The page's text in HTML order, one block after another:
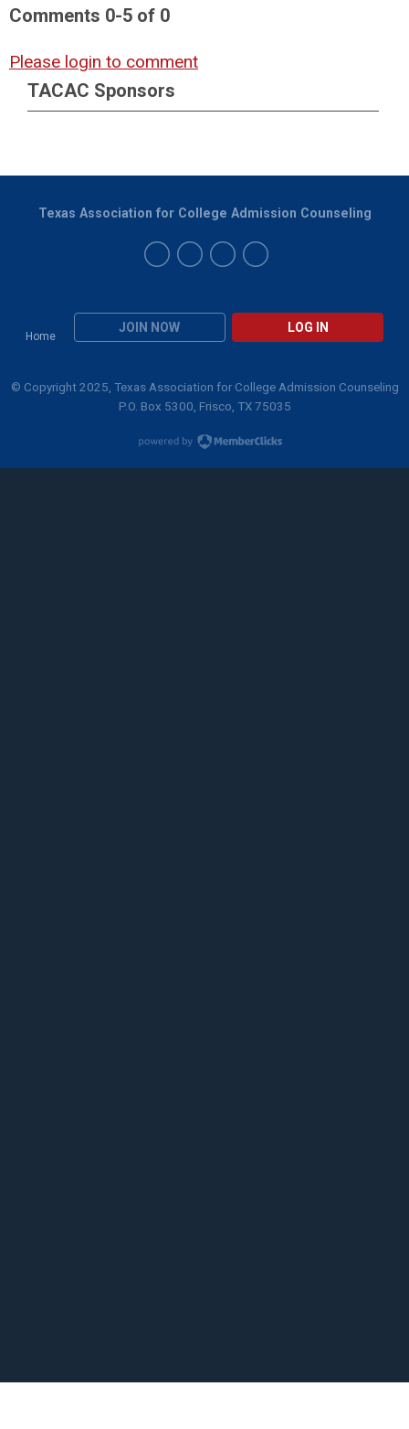
Comments 0-5 of 0
Please login to comment
TACAC Sponsors
Home
JOIN NOW LOG IN
Texas Association for College Admission Counseling
© Copyright 2025, Texas Association for College Admission Counseling
P.O. Box 5300, Frisco, TX 75035